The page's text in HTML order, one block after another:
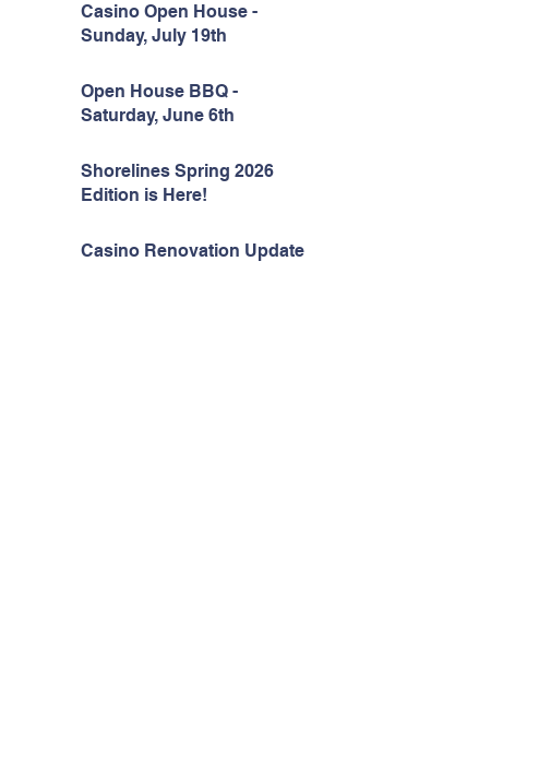
Casino Open House -
Sunday, July 19th
Open House BBQ -
Saturday, June 6th
Shorelines Spring 2026
Edition is Here!
Casino Renovation Update